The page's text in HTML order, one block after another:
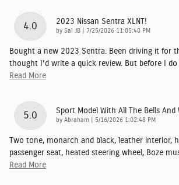
4.0 2023 Nissan Sentra XLNT!
by Sal JB on
7/25/2026 11:05:40 PM
Bought a new 2023 Sentra. Been driving it for
thought I'd write a quick review. But before I do
Read More
5.0 Sport Model With All The Bells And
by Abraham on
5/16/2026 1:02:48 PM
Two tone, monarch and black, leather interior,
passenger seat, heated steering wheel, Boze
Read More